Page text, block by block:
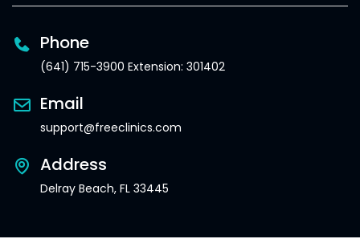
Phone
(641) 715-3900 Extension: 301402
Email
support@freeclinics.com
Address
Delray Beach, FL 33445